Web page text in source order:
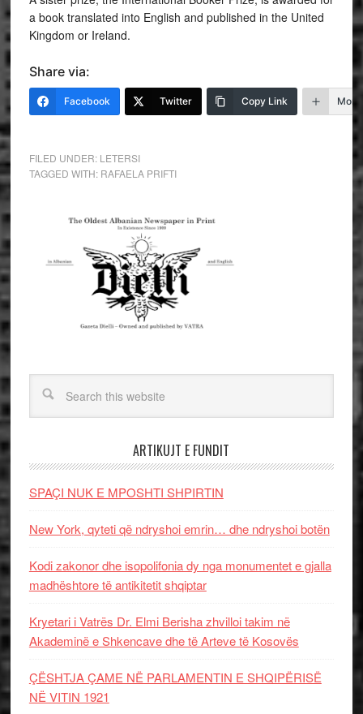
a book translated into English and published in the United
Kingdom or Ireland.
Share via:
Facebook Twitter Copy Link More
FILED UNDER: LETERSI
TAGGED WITH: RAFAELA PRIFTI
ARTIKUJT E FUNDIT
SPAÇI NUK E MPOSHTI SHPIRTIN
New York, qyteti që ndryshoi emrin… dhe ndryshoi botën
Kodi zakonor dhe isopolifonia dy nga monumentet e gjalla
madhështore të antikitetit shqiptar
Kryetari i Vatrës Dr. Elmi Berisha zhvilloi takim në
Akademinë e Shkencave dhe të Arteve të Kosovës
ÇËSHTJA ÇAME NË PARLAMENTIN E SHQIPËRISË
NË VITIN 1921